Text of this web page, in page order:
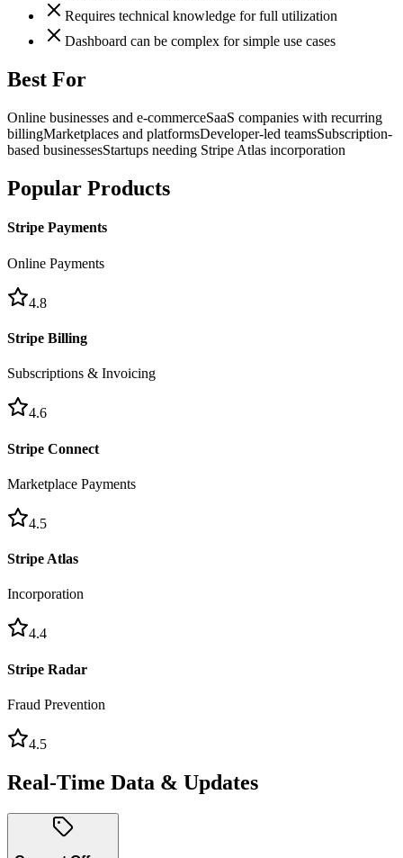
Requires technical knowledge for full utilization
Dashboard can be complex for simple use cases
Best For
Online businesses and e-commerceSaaS companies with recurring
billingMarketplaces and platformsDeveloper-led teamsSubscription-
based businessesStartups needing Stripe Atlas incorporation
Popular Products
Stripe Payments
Online Payments
4.8
Stripe Billing
Subscriptions & Invoicing
4.6
Stripe Connect
Marketplace Payments
4.5
Stripe Atlas
Incorporation
4.4
Stripe Radar
Fraud Prevention
4.5
Real-Time Data & Updates